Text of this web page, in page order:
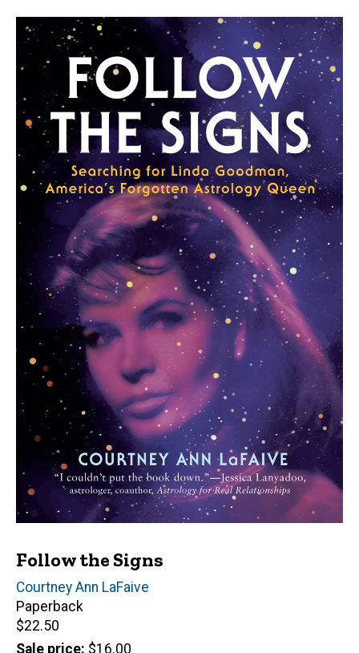
Follow the Signs
Author(s)
Courtney Ann LaFaive
Paperback
Retail
price
$22.50
Sale price $16.00